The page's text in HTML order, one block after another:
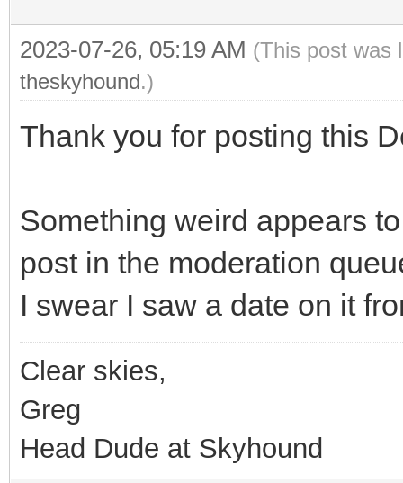
2023-07-26, 05:19 AM (This post was
theskyhound.)
Thank you for posting this
Something weird appears
post in the moderation
I swear I saw a date on it
Clear skies,
Greg
Head Dude at Skyhound